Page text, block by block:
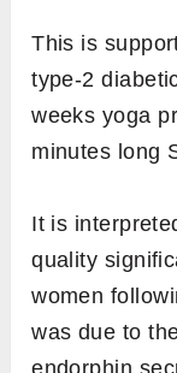
This is
type-2
weeks yoga
minutes long
It is
quality
women
was due to